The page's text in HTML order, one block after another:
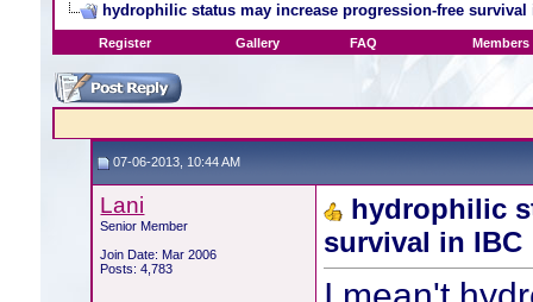
hydrophilic status may increase progression-free survival
Register Gallery FAQ Members
07-06-2013, 10:44 AM
Lani
Senior Member
Join Date: Mar 2006
Posts: 4,783
hydrophilic
survival in IBC